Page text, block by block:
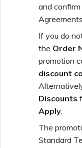
and
If you do
the Order
promotion
discount
Discounts
Apply.
The
Standard